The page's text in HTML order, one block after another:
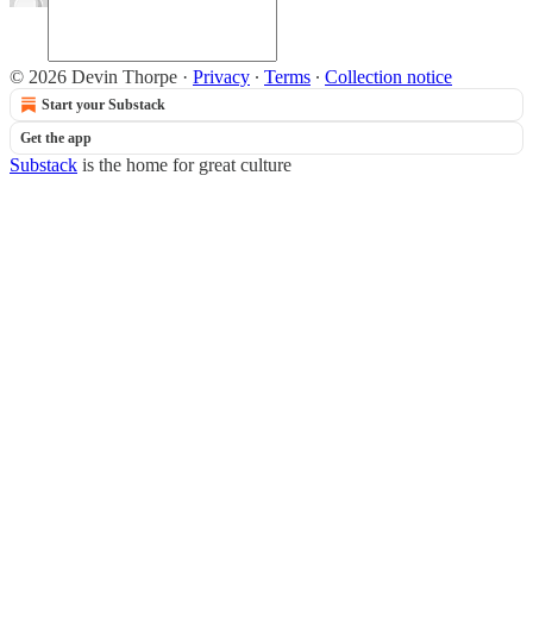
© 2026 Devin Thorpe · Privacy ∙ Terms ∙ Collection notice
Start your Substack
Get the app
Substack is the home for great culture